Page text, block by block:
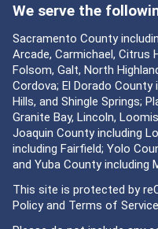
We serve the
Sacramento County
Arcade, Carmichael, Citrus
Folsom, Galt, North
Cordova; El Dorado County
Hills, and Shingle Springs;
Granite Bay, Lincoln,
Joaquin County including
including Fairfield; Yolo
and Yuba County including
This site is protected by
Policyand Terms of Service